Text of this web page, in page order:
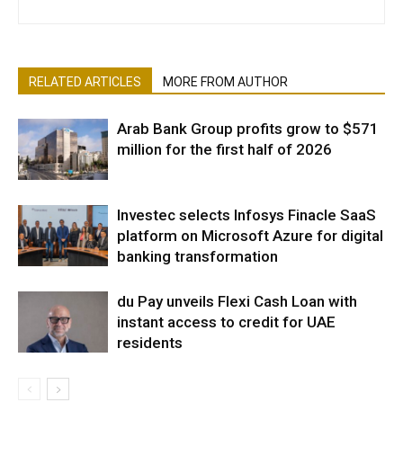
RELATED ARTICLES MORE FROM AUTHOR
Arab Bank Group profits grow to $571
million for the first half of 2026
Investec selects Infosys Finacle SaaS
platform on Microsoft Azure for digital
banking transformation
du Pay unveils Flexi Cash Loan with
instant access to credit for UAE
residents